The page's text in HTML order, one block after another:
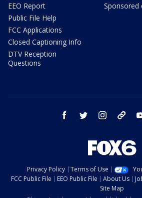
EEO Report
Public File Help
FCC Applications
Closed Captioning Info
DTV Reception
Questions
Sponsored
facebook twitter instagram
Privacy Policy Terms of Use
FCC Public File
EEO Public File About Us
Site Map